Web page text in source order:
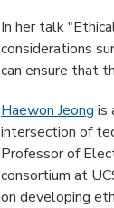
In her talk
considerations
can ensure that
Haewon Jeong is
intersection of
Professor of
consortium at
on developing